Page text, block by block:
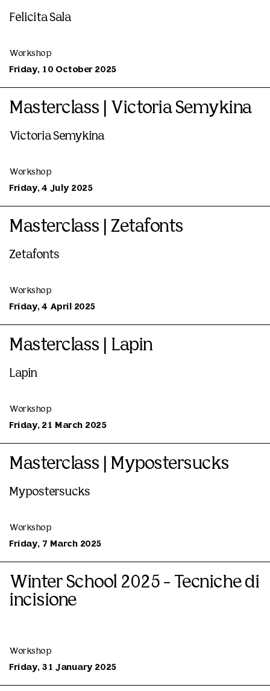
Felicita Sala
Workshop
Friday, 10 October 2025
Masterclass | Victoria Semykina
Victoria Semykina
Workshop
Friday, 4 July 2025
Masterclass | Zetafonts
Zetafonts
Workshop
Friday, 4 April 2025
Masterclass | Lapin
Lapin
Workshop
Friday, 21 March 2025
Masterclass | Mypostersucks
Mypostersucks
Workshop
Friday, 7 March 2025
Winter School 2025 - Tecniche di
incisione
Workshop
Friday, 31 January 2025